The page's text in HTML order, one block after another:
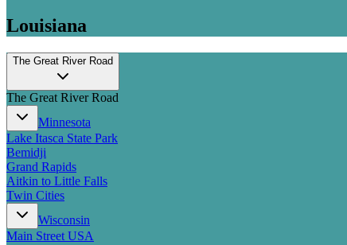
Louisiana
The Great River Road
The Great River Road
Minnesota
Lake Itasca State Park
Bemidji
Grand Rapids
Aitkin to Little Falls
Twin Cities
Wisconsin
Main Street USA